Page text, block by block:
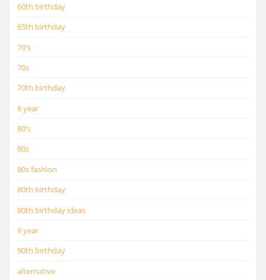
60th birthday
65th birthday
70's
70s
70th birthday
8 year
80's
80s
80s fashion
80th birthday
80th birthday ideas
9 year
90th birthday
alternative